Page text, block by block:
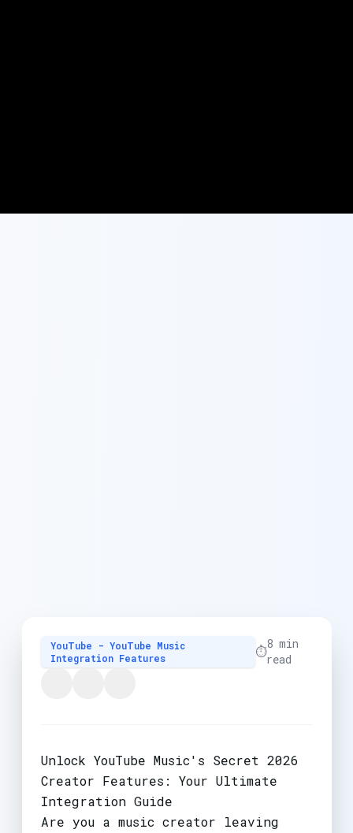
YouTube - YouTube Music
Integration Features
⏱️
8 min
read
Unlock YouTube Music's Secret 2026
Creator Features: Your Ultimate
Integration Guide
Are you a music creator leaving